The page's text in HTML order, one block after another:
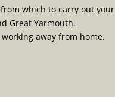
which to carry out your
Great Yarmouth.
away from home.